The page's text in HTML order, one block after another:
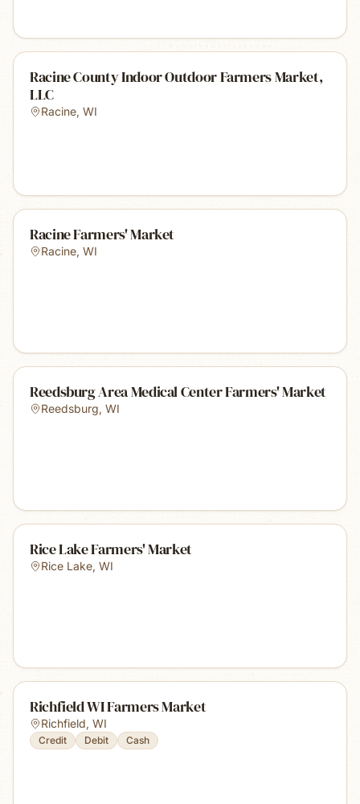
Racine County Indoor Outdoor Farmers Market,
LLC
Racine, WI
Racine Farmers' Market
Racine, WI
Reedsburg Area Medical Center Farmers' Market
Reedsburg, WI
Rice Lake Farmers' Market
Rice Lake, WI
Richfield WI Farmers Market
Richfield, WI
Credit Debit Cash